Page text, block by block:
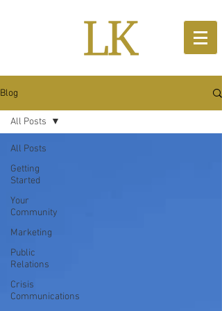
Blog
All Posts
Getting
Started
Your
Community
Marketing
Public
Relations
Crisis
Communications
All Posts